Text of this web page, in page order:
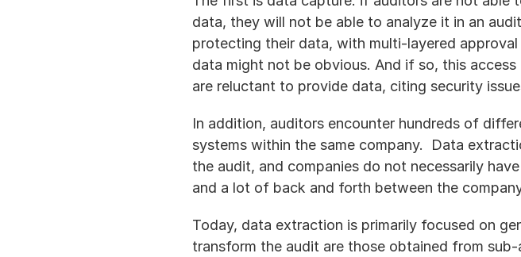
data, they will not be able to analyze it in an
protecting their data, with multi-layered
data might not be obvious. And if so, this
are reluctant to provide data, citing security
In addition, auditors encounter hundreds of
systems within the same company.  Data
the audit, and companies do not necessarily
and a lot of back and forth between the
Today, data extraction is primarily focused on
transform the audit are those obtained from